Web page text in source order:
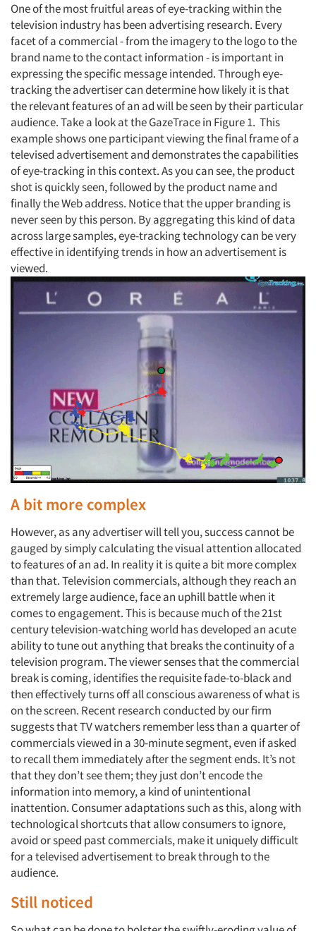
One of the most fruitful areas of eye-tracking within the
television industry has been advertising research. Every
facet of a commercial - from the imagery to the logo to the
brand name to the contact information - is important in
expressing the specific message intended. Through eye-
tracking the advertiser can determine how likely it is that
the relevant features of an ad will be seen by their particular
audience. Take a look at the GazeTrace in Figure 1. This
example shows one participant viewing the final frame of a
televised advertisement and demonstrates the capabilities
of eye-tracking in this context. As you can see, the product
shot is quickly seen, followed by the product name and
finally the Web address. Notice that the upper branding is
never seen by this person. By aggregating this kind of data
across large samples, eye-tracking technology can be very
effective in identifying trends in how an advertisement is
viewed.
A bit more complex
However, as any advertiser will tell you, success cannot be
gauged by simply calculating the visual attention allocated
to features of an ad. In reality it is quite a bit more complex
than that. Television commercials, although they reach an
extremely large audience, face an uphill battle when it
comes to engagement. This is because much of the 21st
century television-watching world has developed an acute
ability to tune out anything that breaks the continuity of a
television program. The viewer senses that the commercial
break is coming, identifies the requisite fade-to-black and
then effectively turns off all conscious awareness of what is
on the screen. Recent research conducted by our firm
suggests that TV watchers remember less than a quarter of
commercials viewed in a 30-minute segment, even if asked
to recall them immediately after the segment ends. It’s not
that they don’t see them; they just don’t encode the
information into memory, a kind of unintentional
inattention. Consumer adaptations such as this, along with
technological shortcuts that allow consumers to ignore,
avoid or speed past commercials, make it uniquely difficult
for a televised advertisement to break through to the
audience.
Still noticed